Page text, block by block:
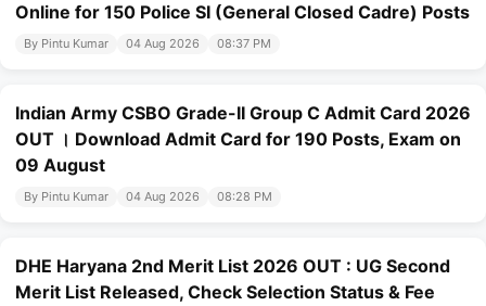
Online for 150 Police SI (General Closed Cadre) Posts
By Pintu Kumar 04 Aug 2026 08:37 PM
Indian Army CSBO Grade-II Group C Admit Card 2026
OUT । Download Admit Card for 190 Posts, Exam on
09 August
By Pintu Kumar 04 Aug 2026 08:28 PM
DHE Haryana 2nd Merit List 2026 OUT : UG Second
Merit List Released, Check Selection Status & Fee